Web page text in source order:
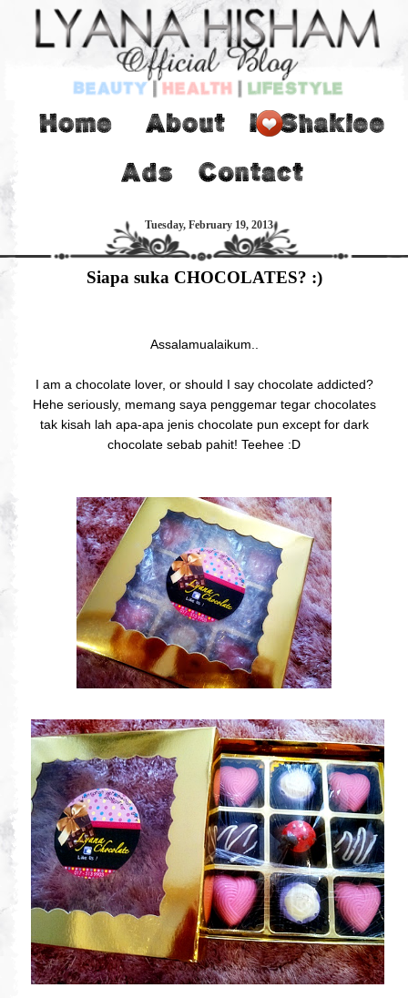
Tuesday, February 19, 2013
Siapa suka CHOCOLATES? :)
Assalamualaikum..
I am a chocolate lover, or should I say chocolate addicted?
Hehe seriously, memang saya penggemar tegar chocolates
tak kisah lah apa-apa jenis chocolate pun except for dark
chocolate sebab pahit! Teehee :D